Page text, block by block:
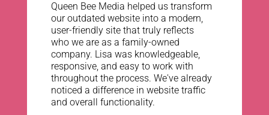
Queen Bee Media helped us transform
our outdated website into a modern,
user-friendly site that truly reflects
who we are as a family-owned
company. Lisa was knowledgeable,
responsive, and easy to work with
throughout the process. We've already
noticed a difference in website traffic
and overall functionality.